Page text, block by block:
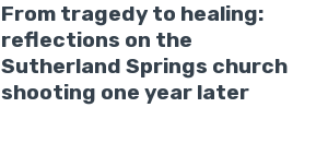
From tragedy to healing:
reflections on the
Sutherland Springs church
shooting one year later